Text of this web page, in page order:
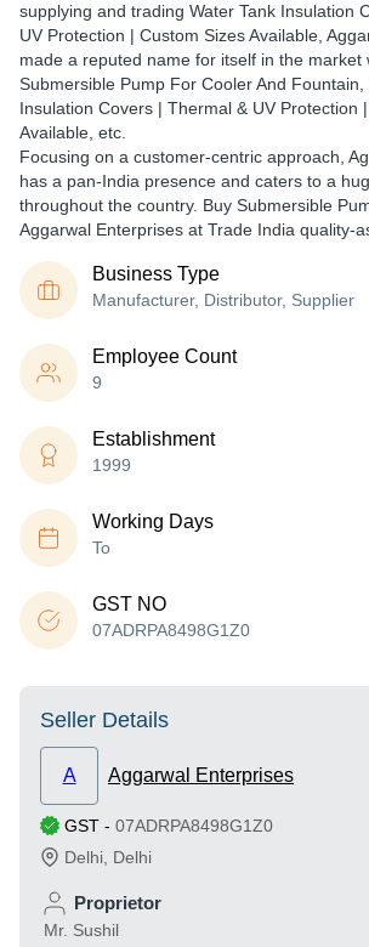
supplying and trading Water Tank Insulation
UV Protection | Custom Sizes Available,
made a reputed name for itself in the market
Submersible Pump For Cooler And Fountain,
Insulation Covers | Thermal & UV Protection
Available, etc.
Focusing on a customer-centric approach,
has a pan-India presence and caters to a
throughout the country. Buy Submersible
Aggarwal Enterprises at Trade India quality-
Business Type
Manufacturer, Distributor, Supplier
Employee Count
9
Establishment
1999
Working Days
To
GST NO
07ADRPA8498G1Z0
Seller Details
A Aggarwal Enterprises
GST - 07ADRPA8498G1Z0
Delhi Delhi
Proprietor
Mr. Sushil